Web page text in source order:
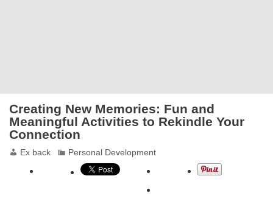
Creating New Memories: Fun and
Meaningful Activities to Rekindle Your
Connection
Ex back Personal Development